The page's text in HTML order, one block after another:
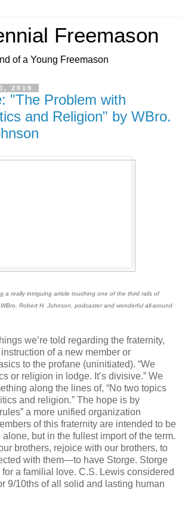
Freemason
of a Young Freemason
2019
"The Problem with
and Religion" by WBro.
a really intriguing article touching one of the third rails of
Robert H. Johnson, podcaster and wonderful all-around
we’re told regarding the fraternity,
of a new member or
to the profane (uninitiated). “We
or religion in lodge. It’s divisive.” We
along the lines of, “No two topics
and religion.” The hope is by
a more unified organization
of this fraternity are intended to be
alone, but in the fullest import of the term.
brothers, rejoice with our brothers, to
with them—to have Storge. Storge
a familial love. C.S. Lewis considered
9/10ths of all solid and lasting human